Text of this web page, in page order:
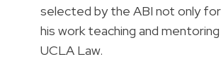
selected by the ABI not only
his work teaching and
UCLA Law.